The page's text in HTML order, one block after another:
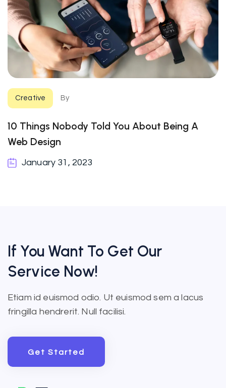
Creative By
10 Things Nobody Told You About Being A
Web Design
January 31, 2023
If You Want To Get Our
Service Now!
Etiam id euismod odio. Ut euismod sem a lacus
fringilla hendrerit. Null facilisi.
Get Started
Get Started